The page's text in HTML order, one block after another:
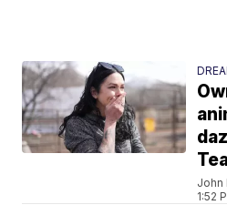
John
1:52